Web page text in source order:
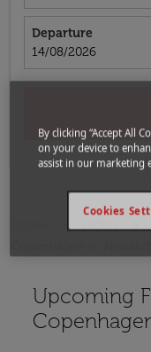
Departure
fc-booking-
14/08/2026
Upcoming
Try updating
By clicking “Accept All
on your device to
assist in our marketing
Cookies